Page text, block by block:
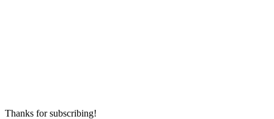
Thanks for subscribing!